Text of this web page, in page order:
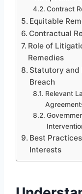
Contract
Equitable
Contractual
Role of
Remedies
Statutory and
Breach
Relevant
Best
Interests